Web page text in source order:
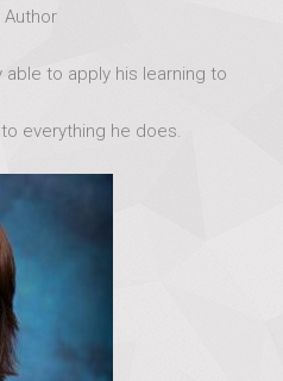
Author
able to apply his learning to
everything he does.